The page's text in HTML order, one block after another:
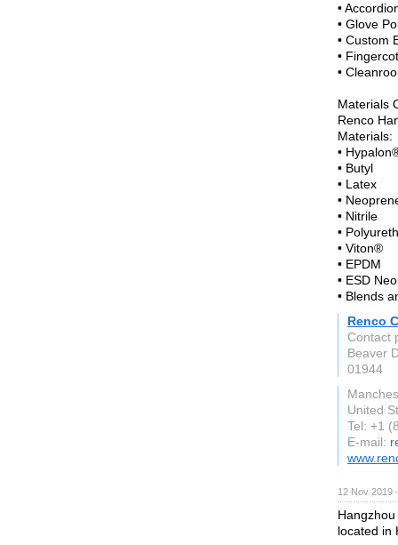
•
• Glove
• Custom
•
•
Materials
Renco
Materials:
•
• Butyl
• Latex
•
• Nitrile
•
• Viton®
• EPDM
• ESD
• Blends
Renco
Contact
Beaver
01944
United
Tel: +1
E-mail:
12 Nov
located in